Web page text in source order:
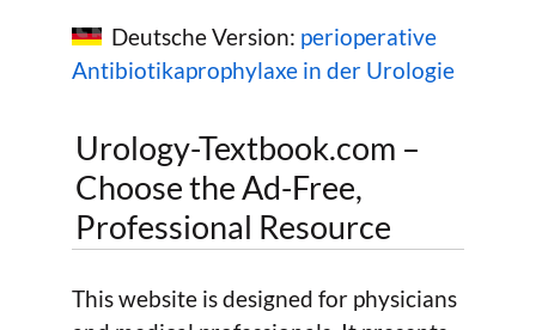
Deutsche Version: perioperative
Antibiotikaprophylaxe in der Urologie
Urology-Textbook.com –
Choose the Ad-Free,
Professional Resource
This website is designed for physicians